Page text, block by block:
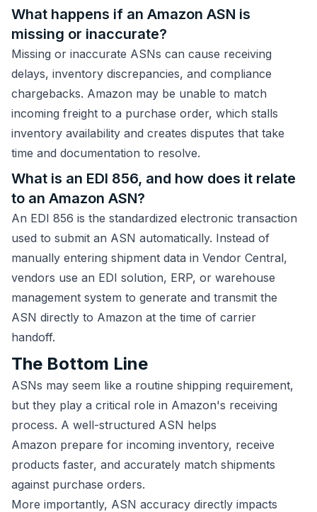
What happens if an Amazon ASN is
missing or inaccurate?
Missing or inaccurate ASNs can cause receiving
delays, inventory discrepancies, and compliance
chargebacks. Amazon may be unable to match
incoming freight to a purchase order, which stalls
inventory availability and creates disputes that take
time and documentation to resolve.
What is an EDI 856, and how does it relate
to an Amazon ASN?
An EDI 856 is the standardized electronic transaction
used to submit an ASN automatically. Instead of
manually entering shipment data in Vendor Central,
vendors use an EDI solution, ERP, or warehouse
management system to generate and transmit the
ASN directly to Amazon at the time of carrier
handoff.
The Bottom Line
ASNs may seem like a routine shipping requirement,
but they play a critical role in Amazon's receiving
process. A well-structured ASN helps
Amazon prepare for incoming inventory, receive
products faster, and accurately match shipments
against purchase orders.
More importantly, ASN accuracy directly impacts